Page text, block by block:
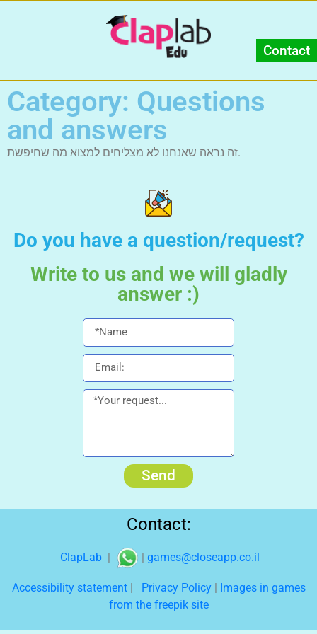
Category: Questions
and answers
זה נראה שאנחנו לא מצליחים למצוא מה שחיפשת.
Do you have a question/request?
Write to us and we will gladly
answer :)
Send
Contact:
ClapLab | | games@closeapp.co.il
Accessibility statement| Privacy Policy| Images in games
from the freepik site
Contact